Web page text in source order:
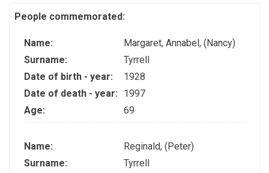
People commemorated:
Name:
Margaret, Annabel, (Nancy)
Surname:
Tyrrell
Date of birth - year:
1928
Date of death - year:
1997
Age:
69
Name:
Reginald, (Peter)
Surname:
Tyrrell